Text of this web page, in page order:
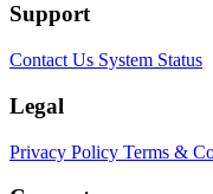
Support
Contact Us System Status
Legal
Privacy Policy Terms &